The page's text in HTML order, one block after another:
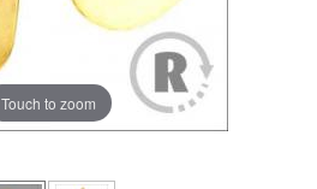
Touch to zoom